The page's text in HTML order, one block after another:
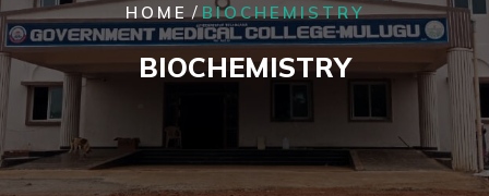
HOME/BIOCHEMISTRY
BIOCHEMISTRY